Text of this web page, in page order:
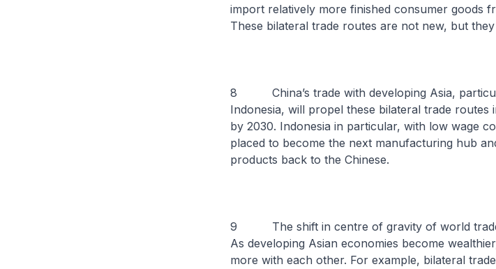
import relatively more finished consumer goods
These bilateral trade routes are not new, but
8 China’s trade with developing Asia,
Indonesia, will propel these bilateral trade
by 2030. Indonesia in particular, with low wage
placed to become the next manufacturing hub
products back to the Chinese.
9 The shift in centre of gravity of world trade
As developing Asian economies become
more with each other. For example, bilateral